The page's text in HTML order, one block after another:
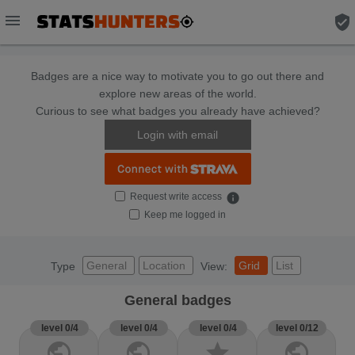
menu verified_user
Badges are a nice way to motivate you to go out there and
explore new areas of the world.
Curious to see what badges you already have achieved?
Login with email
Request write access info
Keep me logged in
Type General Location View: Grid List
General badges
level 0/4 level 0/4 level 0/4 level 0/12